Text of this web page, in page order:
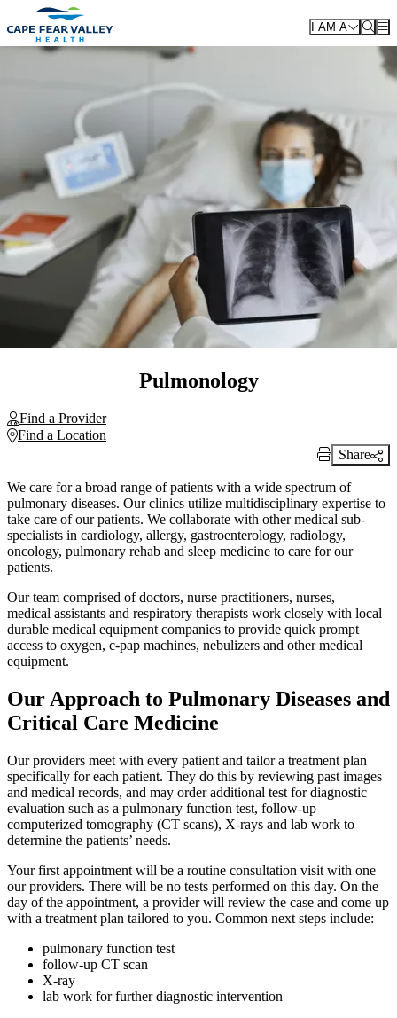
Skip to main content
I AM A
Pulmonology
Find a Provider
Find a Location
Print Link
Share
We care for a broad range of patients with a wide spectrum of
pulmonary diseases. Our clinics utilize multidisciplinary expertise to
take care of our patients. We collaborate with other medical sub-
specialists in cardiology, allergy, gastroenterology, radiology,
oncology, pulmonary rehab and sleep medicine to care for our
patients.
Our team comprised of doctors, nurse practitioners, nurses,
medical assistants and respiratory therapists work closely with local
durable medical equipment companies to provide quick prompt
access to oxygen, c-pap machines, nebulizers and other medical
equipment.
Our Approach to Pulmonary Diseases and
Critical Care Medicine
Our providers meet with every patient and tailor a treatment plan
specifically for each patient. They do this by reviewing past images
and medical records, and may order additional test for diagnostic
evaluation such as a pulmonary function test, follow-up
computerized tomography (CT scans), X-rays and lab work to
determine the patients’ needs.
Your first appointment will be a routine consultation visit with one
our providers. There will be no tests performed on this day. On the
day of the appointment, a provider will review the case and come up
with a treatment plan tailored to you. Common next steps include:
pulmonary function test
follow-up CT scan
X-ray
lab work for further diagnostic intervention